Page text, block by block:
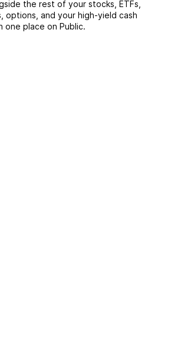
the rest of your stocks, ETFs,
options, and your high-yield cash
one place on Public.